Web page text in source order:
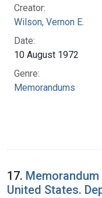
Creator:
Wilson, Vernon E.
Date:
10 August 1972
Genre:
Memorandums
17.
United States.